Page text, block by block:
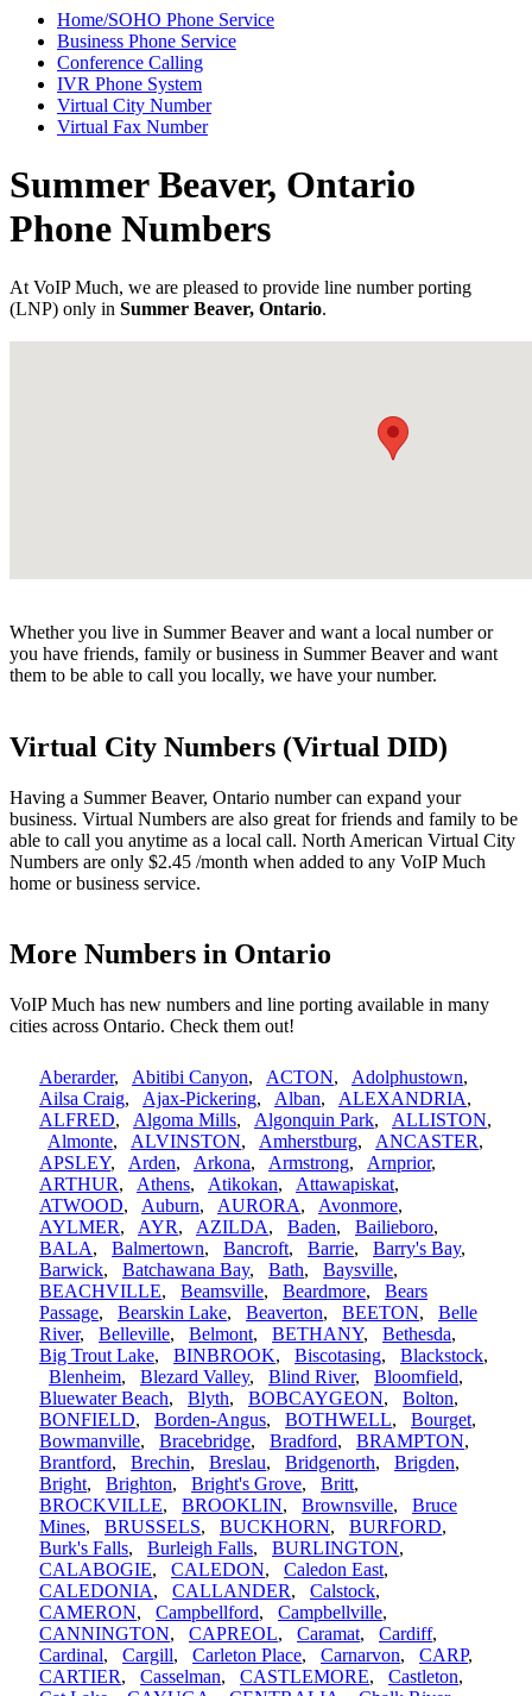
Home/SOHO Phone Service
Business Phone Service
Conference Calling
IVR Phone System
Virtual City Number
Virtual Fax Number
Summer Beaver, Ontario
Phone Numbers
At VoIP Much, we are pleased to provide line number porting
(LNP) only in Summer Beaver, Ontario.
Whether you live in Summer Beaver and want a local number or
you have friends, family or business in Summer Beaver and want
them to be able to call you locally, we have your number.
Virtual City Numbers (Virtual DID)
Having a Summer Beaver, Ontario number can expand your
business. Virtual Numbers are also great for friends and family to be
able to call you anytime as a local call. North American Virtual City
Numbers are only $2.45 /month when added to any VoIP Much
home or business service.
More Numbers in Ontario
VoIP Much has new numbers and line porting available in many
cities across Ontario. Check them out!
Aberarder, Abitibi Canyon, ACTON, Adolphustown,
Ailsa Craig, Ajax-Pickering, Alban, ALEXANDRIA,
ALFRED, Algoma Mills, Algonquin Park, ALLISTON,
Almonte, ALVINSTON, Amherstburg, ANCASTER,
APSLEY, Arden, Arkona, Armstrong, Arnprior,
ARTHUR, Athens, Atikokan, Attawapiskat,
ATWOOD, Auburn, AURORA, Avonmore,
AYLMER, AYR, AZILDA, Baden, Bailieboro,
BALA, Balmertown, Bancroft, Barrie, Barry's Bay,
Barwick, Batchawana Bay, Bath, Baysville,
BEACHVILLE, Beamsville, Beardmore, Bears
Passage, Bearskin Lake, Beaverton, BEETON, Belle
River, Belleville, Belmont, BETHANY, Bethesda,
Big Trout Lake, BINBROOK, Biscotasing, Blackstock,
Blenheim, Blezard Valley, Blind River, Bloomfield,
Bluewater Beach, Blyth, BOBCAYGEON, Bolton,
BONFIELD, Borden-Angus, BOTHWELL, Bourget,
Bowmanville, Bracebridge, Bradford, BRAMPTON,
Brantford, Brechin, Breslau, Bridgenorth, Brigden,
Bright, Brighton, Bright's Grove, Britt,
BROCKVILLE, BROOKLIN, Brownsville, Bruce
Mines, BRUSSELS, BUCKHORN, BURFORD,
Burk's Falls, Burleigh Falls, BURLINGTON,
CALABOGIE, CALEDON, Caledon East,
CALEDONIA, CALLANDER, Calstock,
CAMERON, Campbellford, Campbellville,
CANNINGTON, CAPREOL, Caramat, Cardiff,
Cardinal, Cargill, Carleton Place, Carnarvon, CARP,
CARTIER, Casselman, CASTLEMORE, Castleton,